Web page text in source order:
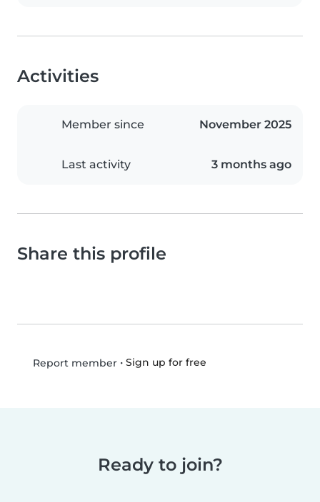
Activities
Member since November 2025
Last activity 3 months ago
Share this profile
Report member• Sign up for free
Ready to join?